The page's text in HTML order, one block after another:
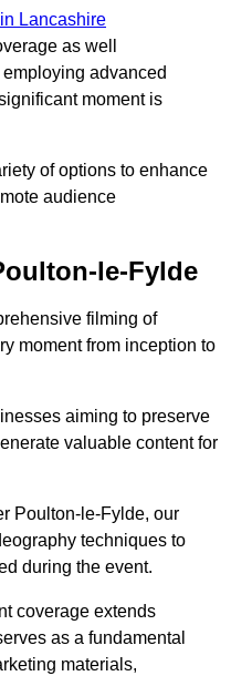
Lancashire
as well
advanced
moment is
of options to enhance
audience
le-Fylde
filming of
moment from inception to
aiming to preserve
valuable content for
Poulton-le-Fylde, our
techniques to
during the event.
coverage extends
as a fundamental
materials,